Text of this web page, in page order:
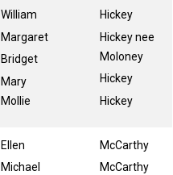
William
Margaret
Bridget
Mary
Mollie
Hickey
Hickey nee
Moloney
Hickey
Hickey
Ellen
Michael
McCarthy
McCarthy